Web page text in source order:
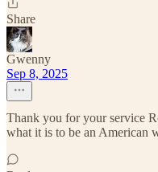
Share
Gwenny
Sep 8, 2025
Thank you for your service
what it is to be an American